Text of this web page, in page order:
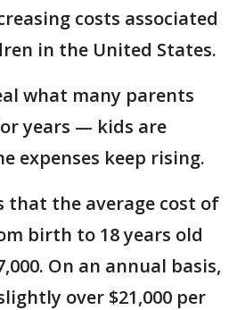
costs associated
in the United States.
what many parents
years — kids are
expenses keep rising.
that the average cost of
birth to 18 years old
On an annual basis,
over $21,000 per